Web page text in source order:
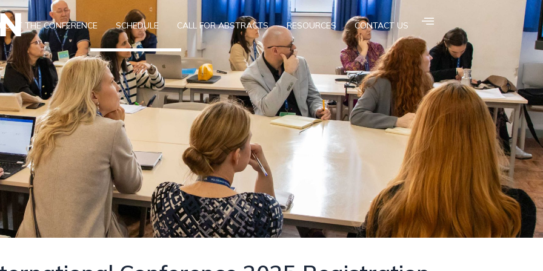
THE CONFERENCE SCHEDULE CALL FOR ABSTRACTS RESOURCES CONTACT US